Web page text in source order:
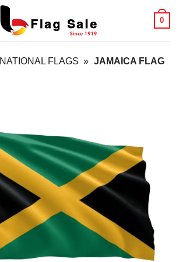
0
NATIONAL FLAGS » JAMAICA FLAG